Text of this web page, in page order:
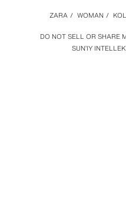
DO NOT SELL OR SHARE
SUN’IY
ZARA / WOMAN /